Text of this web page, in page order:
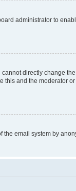
administrator to
directly change
this and the moderator
email system by